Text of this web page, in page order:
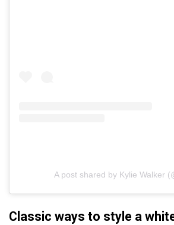
A post shared by Kylie Walker
Classic ways to style a